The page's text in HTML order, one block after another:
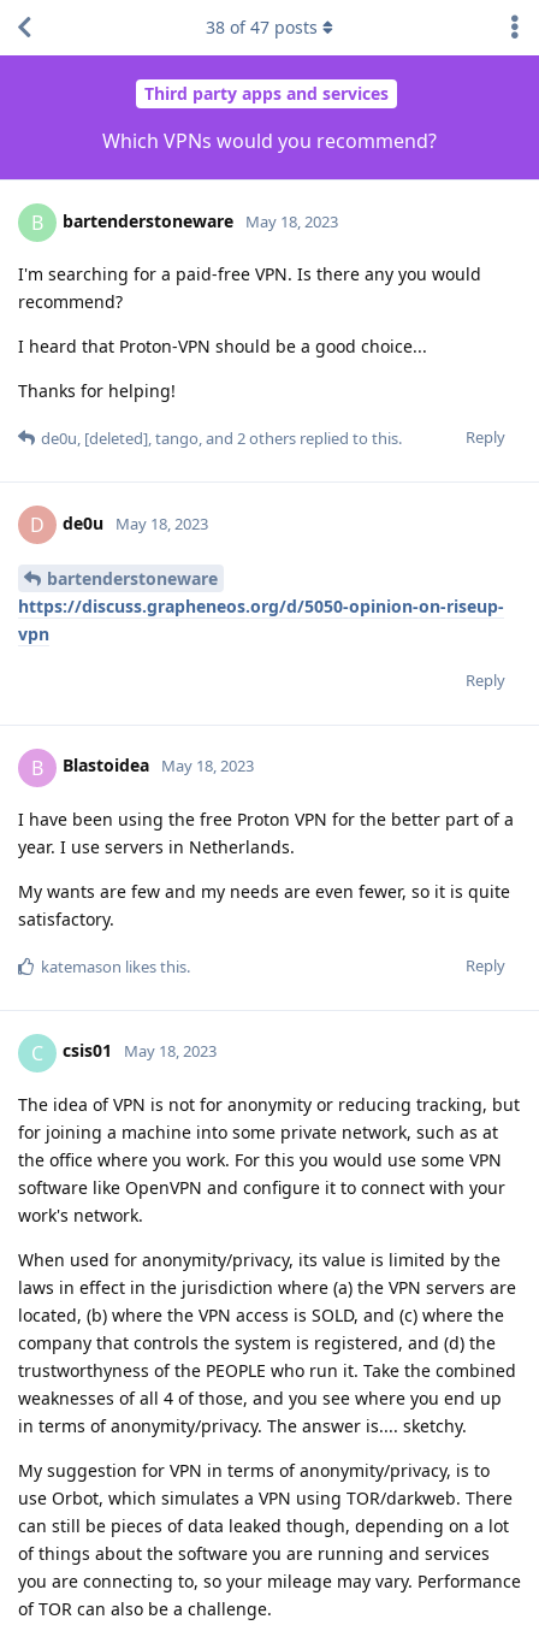
Third party apps and services
Which VPNs would you recommend?
38 of47 posts
B bartenderstoneware May 18, 2023
I'm searching for a paid-free VPN. Is there any you would
recommend?
I heard that Proton-VPN should be a good choice...
Thanks for helping!
Reply
de0u, [deleted],tango, and 2others replied to this.
D de0u May 18, 2023
bartenderstoneware
https://discuss.grapheneos.org/d/5050-opinion-on-riseup-
vpn
Reply
B Blastoidea May 18, 2023
I have been using the free Proton VPN for the better part of a
year. I use servers in Netherlands.
My wants are few and my needs are even fewer, so it is quite
satisfactory.
Reply
katemason likes this.
C csis01 May 18, 2023
The idea of VPN is not for anonymity or reducing tracking, but
for joining a machine into some private network, such as at
the office where you work. For this you would use some VPN
software like OpenVPN and configure it to connect with your
work's network.
When used for anonymity/privacy, its value is limited by the
laws in effect in the jurisdiction where (a) the VPN servers are
located, (b) where the VPN access is SOLD, and (c) where the
company that controls the system is registered, and (d) the
trustworthyness of the PEOPLE who run it. Take the combined
weaknesses of all 4 of those, and you see where you end up
in terms of anonymity/privacy. The answer is.... sketchy.
My suggestion for VPN in terms of anonymity/privacy, is to
use Orbot, which simulates a VPN using TOR/darkweb. There
can still be pieces of data leaked though, depending on a lot
of things about the software you are running and services
you are connecting to, so your mileage may vary. Performance
of TOR can also be a challenge.